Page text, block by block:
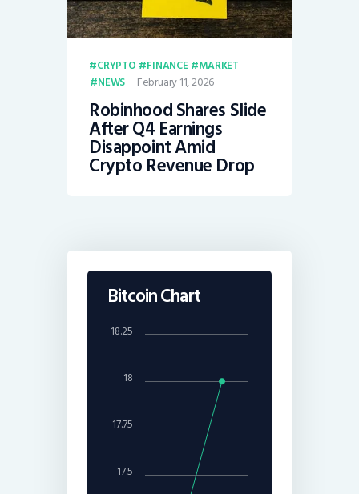
CRYPTO FINANCE
MARKET
NEWS
February 11, 2026
Robinhood Shares Slide
After Q4 Earnings
Disappoint Amid
Crypto Revenue Drop
Bitcoin Chart
18
17.5
17.75
18.25